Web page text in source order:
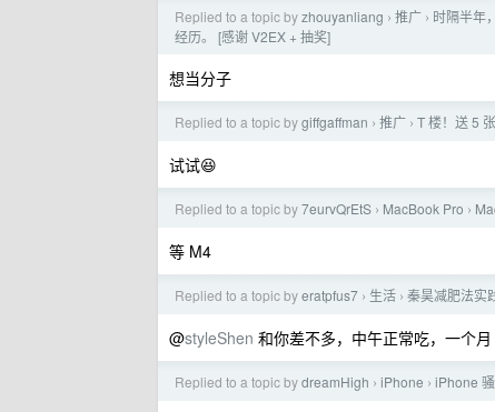
Replied to a topic byzhouyanliang › 推广 › 时隔半年
经历。 [感谢 V2EX + 抽奖]
想当分子
Replied to a topic bygiffgaffman › 推广 › T 楼！送 5
试试😆
Replied to a topic by7eurvQrEtS › MacBook Pro ›
等 M4
Replied to a topic byeratpfus7 › 生活 › 秦昊减肥法实
@styleShen 和你差不多，中午正常吃，一个
Replied to a topic bydreamHigh › iPhone › iPhone